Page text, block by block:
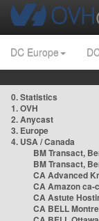
DC Europe
0. Statistics
1. OVH
2. Anycast
3. Europe
4. USA / Canada
BM Transact,
BM Transact,
CA Advanced
CA Amazon ca-
CA Astute
CA BELL